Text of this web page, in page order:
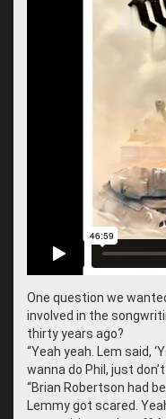
One question we
involved in the
thirty years ago?
“Yeah yeah. Lem said,
wanna do Phil, just
“Brian Robertson had
Lemmy got scared.